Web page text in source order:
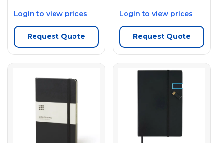
Login to view prices
Request Quote
Login to view prices
Request Quote